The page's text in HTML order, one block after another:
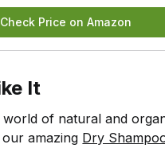
Check Price on Amazon
It
world of natural and
amazing Dry